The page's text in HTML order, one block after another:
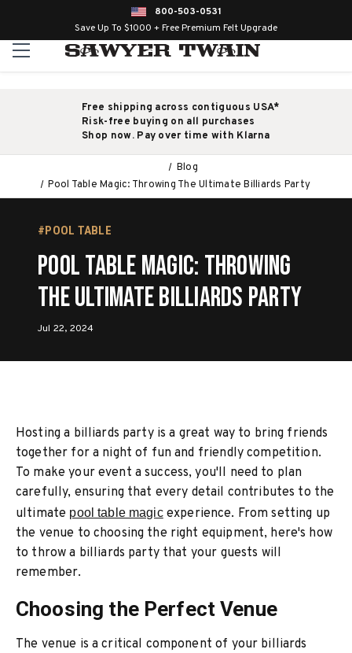
800-503-0531
Save Up To $1000 + Free Premium Felt Upgrade
Free shipping across contiguous USA*
Risk-free buying on all purchases
Shop now. Pay over time with Klarna
Blog
Pool Table Magic: Throwing The Ultimate Billiards Party
#POOL TABLE
Pool Table Magic: Throwing
The Ultimate Billiards Party
Jul 22, 2024
Hosting a billiards party is a great way to bring friends
together for a night of fun and friendly competition.
To make your event a success, you'll need to plan
carefully, ensuring that every detail contributes to the
ultimate pool table magicexperience. From setting up
the venue to choosing the right equipment, here's how
to throw a billiards party that your guests will
remember.
Choosing the Perfect Venue
The venue is a critical component of your billiards